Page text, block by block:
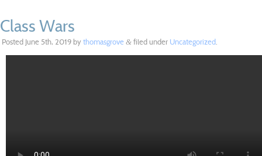
Class Wars
Posted June 5th, 2019 by thomasgrove & filed under Uncategorized.